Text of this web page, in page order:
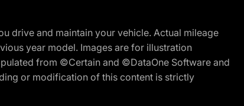
drive and maintain your vehicle. Actual mileage
year model. Images are for illustration
from ©Certain and ©DataOne Software and
or modification of this content is strictly